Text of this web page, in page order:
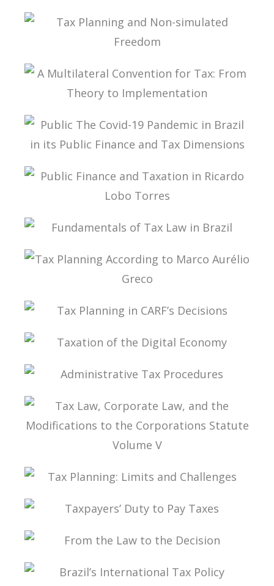
INTERSECTIONS BETWEEN FINANCE LAW AND
TAX LAW
TAX PLANNING AND NON-SIMULATED FREEDOM
A MULTILATERAL CONVENTION FOR TAX: FROM
THEORY TO IMPLEMENTATION
PUBLIC THE COVID-19 PANDEMIC IN BRAZIL IN
ITS PUBLIC FINANCE AND TAX DIMENSIONS
PUBLIC FINANCE AND TAXATION IN RICARDO
LOBO TORRES
FUNDAMENTALS OF TAX LAW IN BRAZIL
TAX PLANNING ACCORDING TO MARCO
AURÉLIO GRECO
TAX PLANNING IN CARF’S DECISIONS
TAXATION OF THE DIGITAL ECONOMY
ADMINISTRATIVE TAX PROCEDURES
TAX LAW, CORPORATE LAW, AND THE
MODIFICATIONS TO THE CORPORATIONS
STATUTE VOLUME V
TAX PLANNING: LIMITS AND CHALLENGES
TAXPAYERS’ DUTY TO PAY TAXES
FROM THE LAW TO THE DECISION